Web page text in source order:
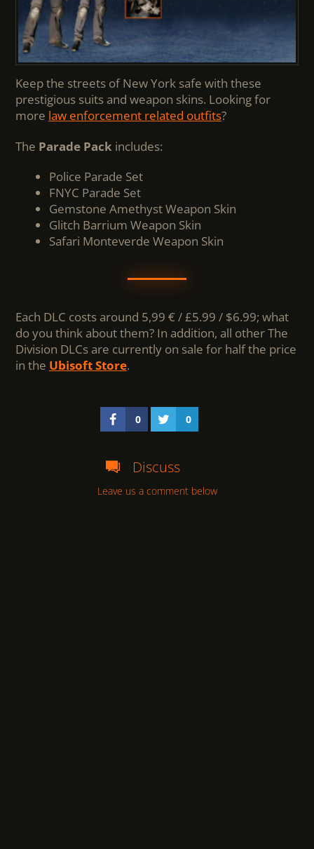
Keep the streets of New York safe with these
prestigious suits and weapon skins. Looking for
more law enforcement related outfits?
The Parade Pack includes:
Police Parade Set
FNYC Parade Set
Gemstone Amethyst Weapon Skin
Glitch Barrium Weapon Skin
Safari Monteverde Weapon Skin
Each DLC costs around 5,99 € / £5.99 / $6.99; what
do you think about them? In addition, all other The
Division DLCs are currently on sale for half the price
in the Ubisoft Store.
0 0
Discuss
Leave us a comment below